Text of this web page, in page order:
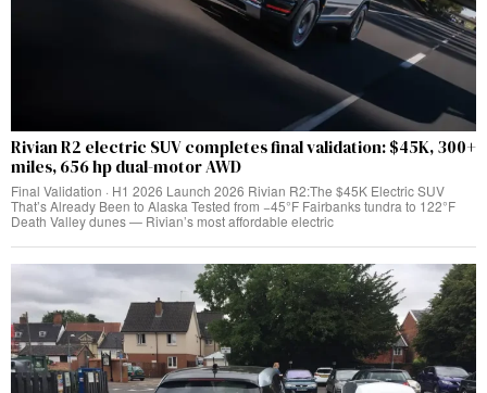
Rivian R2 electric SUV completes final validation: $45K, 300+
miles, 656 hp dual-motor AWD
Final Validation · H1 2026 Launch 2026 Rivian R2:The $45K Electric SUV
That’s Already Been to Alaska Tested from −45°F Fairbanks tundra to 122°F
Death Valley dunes — Rivian’s most affordable electric